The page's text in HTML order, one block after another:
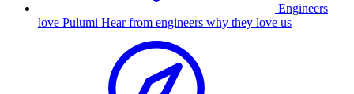
Engineers
love Pulumi Hear from engineers why they love us